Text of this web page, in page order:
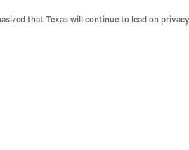
that Texas will continue to lead on